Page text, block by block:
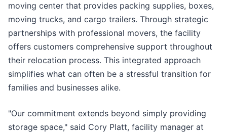
moving center that provides packing supplies, boxes,
moving trucks, and cargo trailers. Through strategic
partnerships with professional movers, the facility
offers customers comprehensive support throughout
their relocation process. This integrated approach
simplifies what can often be a stressful transition for
families and businesses alike.
"Our commitment extends beyond simply providing
storage space," said Cory Platt, facility manager at